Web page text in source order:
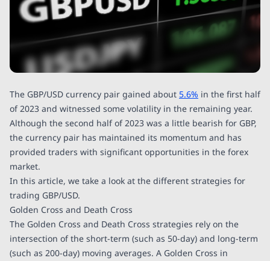
The GBP/USD currency pair gained about 5.6% in the first half
of 2023 and witnessed some volatility in the remaining year.
Although the second half of 2023 was a little bearish for GBP,
the currency pair has maintained its momentum and has
provided traders with significant opportunities in the forex
market.
In this article, we take a look at the different strategies for
trading GBP/USD.
Golden Cross and Death Cross
The Golden Cross and Death Cross strategies rely on the
intersection of the short-term (such as 50-day) and long-term
(such as 200-day) moving averages. A Golden Cross in